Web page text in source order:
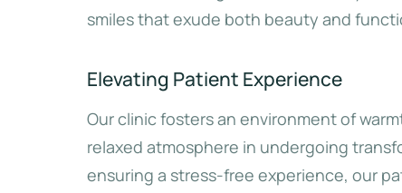
smiles that exude both beauty and
Elevating Patient Experience
Our clinic fosters an environment of
relaxed atmosphere in undergoing
ensuring a stress-free experience, our